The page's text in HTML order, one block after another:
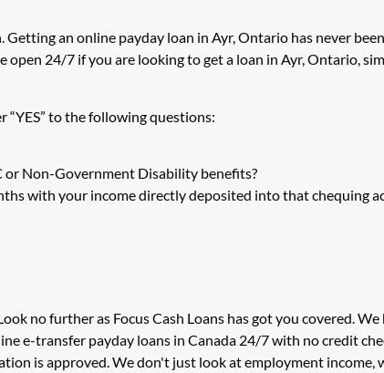
an online payday loan in Ayr, Ontario has never
open 24/7 if you are looking to get a loan in Ayr, Ontario,
“YES” to the following questions:
or Non-Government Disability benefits?
with your income directly deposited into that chequing
no further as Focus Cash Loans has got you covered.
e-transfer payday loans in Canada 24/7 with no credit
is approved. We don't just look at employment income,